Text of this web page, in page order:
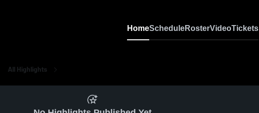
HomeScheduleRosterVideoTickets
All Highlights